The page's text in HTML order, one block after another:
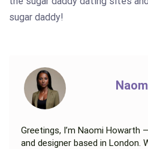
sugar daddy!
Greetings, I’m Naomi Howarth
and designer based in London.